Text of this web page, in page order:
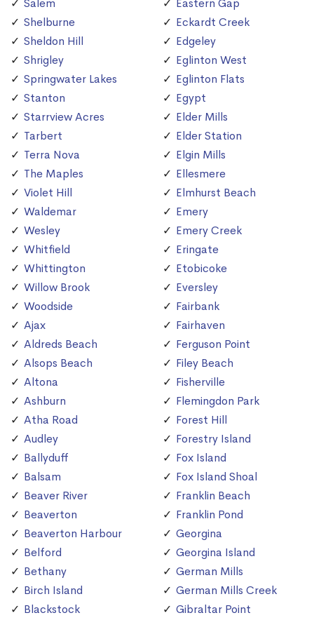
Salem
Shelburne
Sheldon Hill
Shrigley
Springwater Lakes
Stanton
Starrview Acres
Tarbert
Terra Nova
The Maples
Violet Hill
Waldemar
Wesley
Whitfield
Whittington
Willow Brook
Woodside
Ajax
Aldreds Beach
Alsops Beach
Altona
Ashburn
Atha Road
Audley
Ballyduff
Balsam
Beaver River
Beaverton
Beaverton Harbour
Belford
Bethany
Birch Island
Blackstock
Eastern Gap
Eckardt Creek
Edgeley
Eglinton West
Eglinton Flats
Egypt
Elder Mills
Elder Station
Elgin Mills
Ellesmere
Elmhurst Beach
Emery
Emery Creek
Eringate
Etobicoke
Eversley
Fairbank
Fairhaven
Ferguson Point
Filey Beach
Fisherville
Flemingdon Park
Forest Hill
Forestry Island
Fox Island
Fox Island Shoal
Franklin Beach
Franklin Pond
Georgina
Georgina Island
German Mills
German Mills Creek
Gibraltar Point